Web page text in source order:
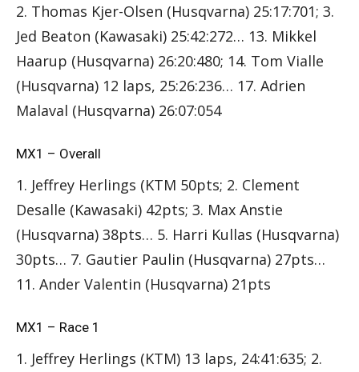
2. Thomas Kjer-Olsen (Husqvarna) 25:17:701; 3.
Jed Beaton (Kawasaki) 25:42:272… 13. Mikkel
Haarup (Husqvarna) 26:20:480; 14. Tom Vialle
(Husqvarna) 12 laps, 25:26:236… 17. Adrien
Malaval (Husqvarna) 26:07:054
MX1 – Overall
1. Jeffrey Herlings (KTM 50pts; 2. Clement
Desalle (Kawasaki) 42pts; 3. Max Anstie
(Husqvarna) 38pts… 5. Harri Kullas (Husqvarna)
30pts… 7. Gautier Paulin (Husqvarna) 27pts…
11. Ander Valentin (Husqvarna) 21pts
MX1 – Race 1
1. Jeffrey Herlings (KTM) 13 laps, 24:41:635; 2.